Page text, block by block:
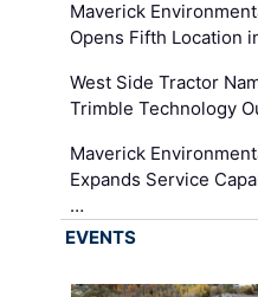
Maverick
Opens Fifth Location
West Side Tractor
Trimble Technology
Maverick
Expands Service
…
EVENTS